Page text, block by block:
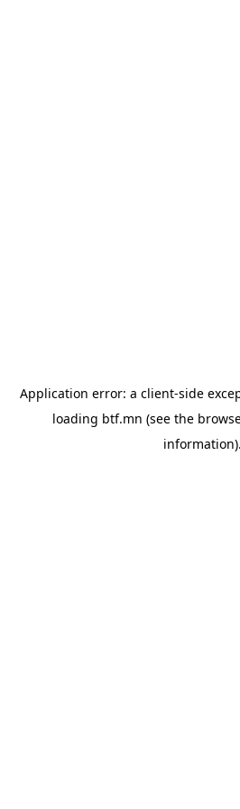
Application error: a client-side
loading btf.mn (see the
information).